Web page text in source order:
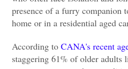
presence of a furry companion
home or in a residential aged
According to CANA's recent
staggering 61% of older